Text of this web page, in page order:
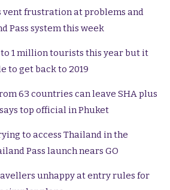
vent frustration at problems and
Pass system this week
to 1 million tourists this year but it
to get back to 2019
63 countries can leave SHA plus
top official in Phuket
to access Thailand in the
Pass launch nears GO
unhappy at entry rules for